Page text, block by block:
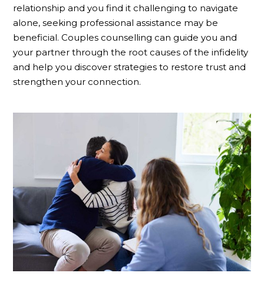
relationship and you find it challenging to navigate
alone, seeking professional assistance may be
beneficial. Couples counselling can guide you and
your partner through the root causes of the infidelity
and help you discover strategies to restore trust and
strengthen your connection.